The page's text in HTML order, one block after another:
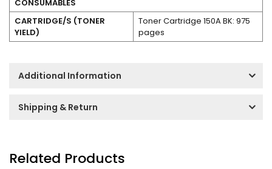
CONSUMABLES
CARTRIDGE/S (TONER
YIELD)
Toner Cartridge 150A BK: 975
pages
Additional Information
Shipping & Return
Related Products